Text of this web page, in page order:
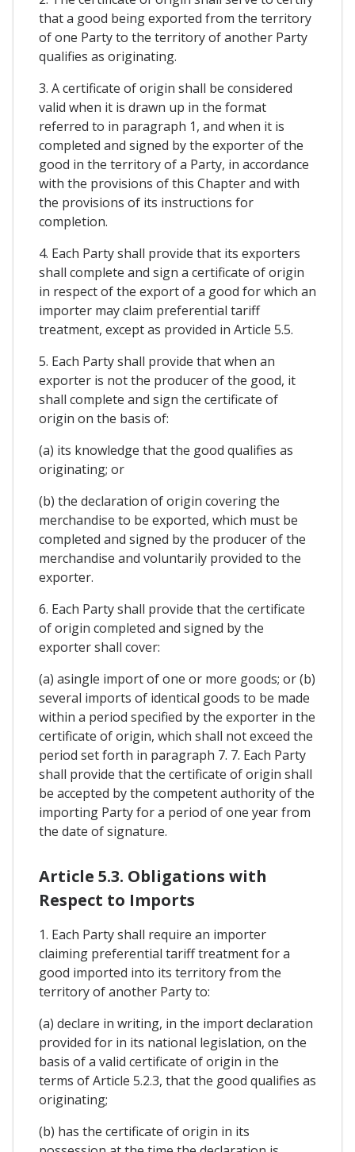
that a good being exported from the territory
of one Party to the territory of another Party
qualifies as originating.
3. A certificate of origin shall be considered
valid when it is drawn up in the format
referred to in paragraph 1, and when it is
completed and signed by the exporter of the
good in the territory of a Party, in accordance
with the provisions of this Chapter and with
the provisions of its instructions for
completion.
4. Each Party shall provide that its exporters
shall complete and sign a certificate of origin
in respect of the export of a good for which an
importer may claim preferential tariff
treatment, except as provided in Article 5.5.
5. Each Party shall provide that when an
exporter is not the producer of the good, it
shall complete and sign the certificate of
origin on the basis of:
(a) its knowledge that the good qualifies as
originating; or
(b) the declaration of origin covering the
merchandise to be exported, which must be
completed and signed by the producer of the
merchandise and voluntarily provided to the
exporter.
6. Each Party shall provide that the certificate
of origin completed and signed by the
exporter shall cover:
(a) asingle import of one or more goods; or (b)
several imports of identical goods to be made
within a period specified by the exporter in the
certificate of origin, which shall not exceed the
period set forth in paragraph 7. 7. Each Party
shall provide that the certificate of origin shall
be accepted by the competent authority of the
importing Party for a period of one year from
the date of signature.
Article 5.3. Obligations with
Respect to Imports
1. Each Party shall require an importer
claiming preferential tariff treatment for a
good imported into its territory from the
territory of another Party to:
(a) declare in writing, in the import declaration
provided for in its national legislation, on the
basis of a valid certificate of origin in the
terms of Article 5.2.3, that the good qualifies as
originating;
(b) has the certificate of origin in its